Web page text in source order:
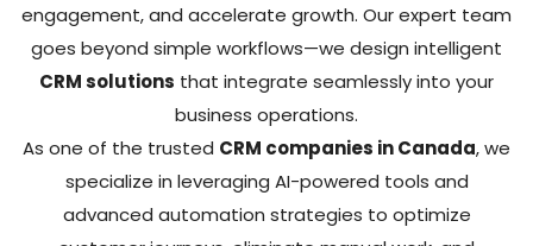
engagement, and accelerate growth. Our expert team
goes beyond simple workflows—we design intelligent
CRM solutions that integrate seamlessly into your
business operations.
As one of the trusted CRM companies in Canada, we
specialize in leveraging AI-powered tools and
advanced automation strategies to optimize